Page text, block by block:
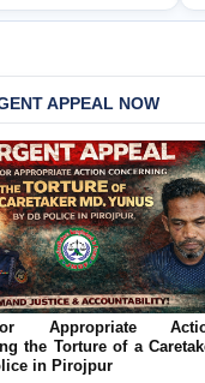
Asad in Bogura
APPEAL NOW
Appropriate
the Torture of a
in Pirojpur